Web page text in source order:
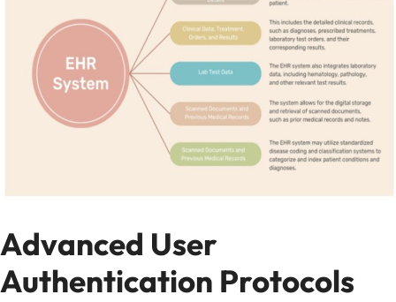
Advanced User
Authentication Protocols